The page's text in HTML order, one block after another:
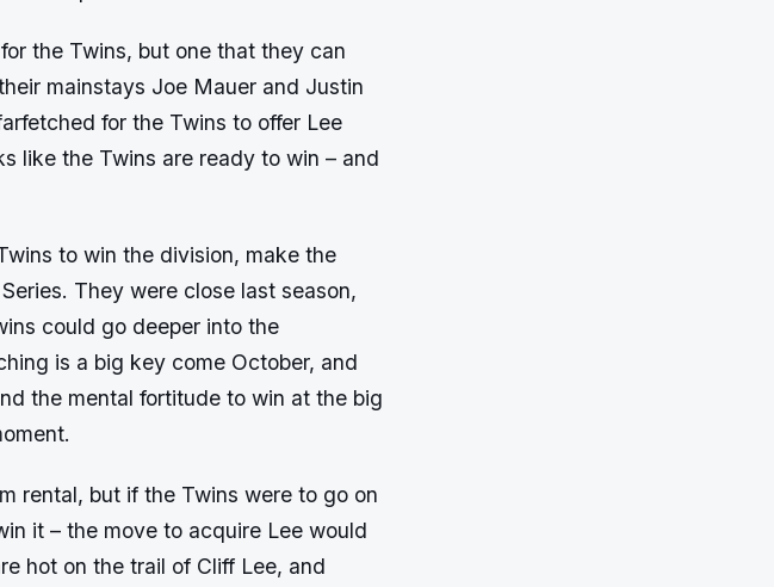
the Twins, but one that they can
mainstays Joe Mauer and Justin
for the Twins to offer Lee
like the Twins are ready to win – and
to win the division, make the
They were close last season,
could go deeper into the
is a big key come October, and
the mental fortitude to win at the big
rental, but if the Twins were to go on
it – the move to acquire Lee would
hot on the trail of Cliff Lee, and